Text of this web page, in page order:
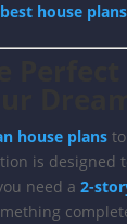
house
house plansto
is designed
need a 2-